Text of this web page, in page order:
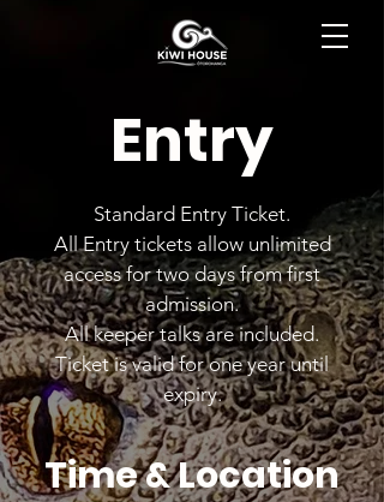
Entry
Standard Entry Ticket.
All Entry tickets allow unlimited
access for two days from first
admission.
All keeper talks are included.
Ticket is valid for one year until
expiry.
Time & Location